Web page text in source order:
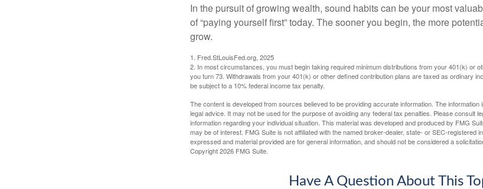
In the pursuit of growing wealth, sound habits can be your most
of “paying yourself first” today. The sooner you begin, the more
grow.
1. Fred.StLouisFed.org, 2025
2. In most circumstances, you must begin taking required minimum distributions from your 401(k) or
you turn 73. Withdrawals from your 401(k) or other defined contribution plans are taxed as ordinary
be subject to a 10% federal income tax penalty.
The content is developed from sources believed to be providing accurate information. The
legal advice. It may not be used for the purpose of avoiding any federal tax penalties. Please consult
information regarding your individual situation. This material was developed and produced by FMG
may be of interest. FMG Suite is not affiliated with the named broker-dealer, state- or SEC-registered
expressed and material provided are for general information, and should not be considered a
Copyright2026 FMG Suite.
Have A Question About This